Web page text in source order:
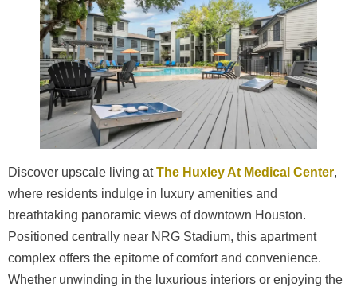
Discover upscale living atThe Huxley At Medical Center,
where residents indulge in luxury amenities and
breathtaking panoramic views of downtown Houston.
Positioned centrally near NRG Stadium, this apartment
complex offers the epitome of comfort and convenience.
Whether unwinding in the luxurious interiors or enjoying the